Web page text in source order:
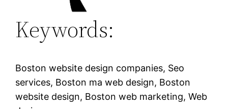
Keywords:
Boston website design companies, Seo
services, Boston ma web design, Boston
website design, Boston web marketing, Web